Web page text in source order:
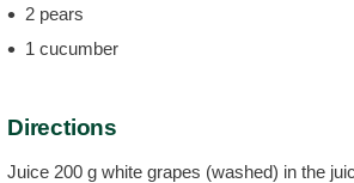
2 pears
1 cucumber
Directions
Juice 200 g white grapes (washed) in the